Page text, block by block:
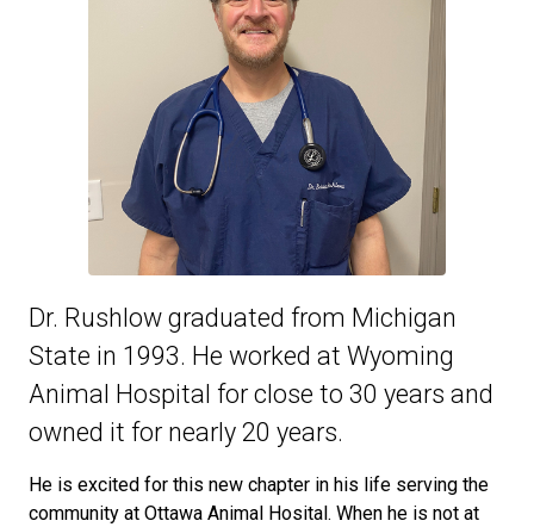
Dr. Rushlow graduated from Michigan
State in 1993. He worked at Wyoming
Animal Hospital for close to 30 years and
owned it for nearly 20 years.
He is excited for this new chapter in his life serving the
community at Ottawa Animal Hosital. When he is not at